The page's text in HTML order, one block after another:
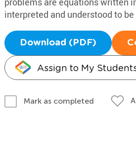
interpreted and understood to
Download (PDF)
Assign to My
Mark as completed